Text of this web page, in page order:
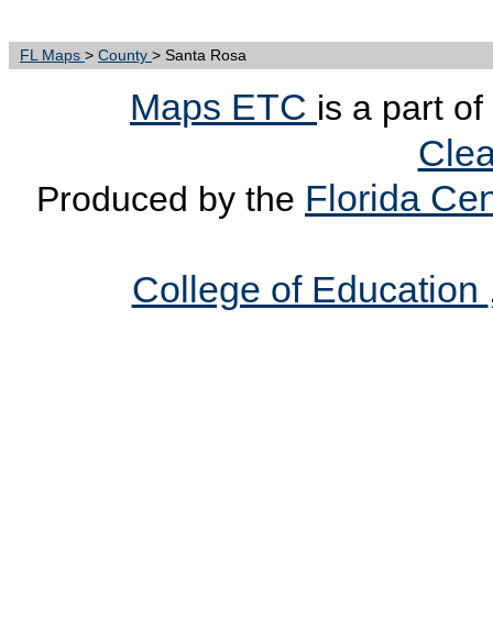
FL Maps > County > Santa Rosa
Maps ETC is a part
Produced by the Florida
College of Education